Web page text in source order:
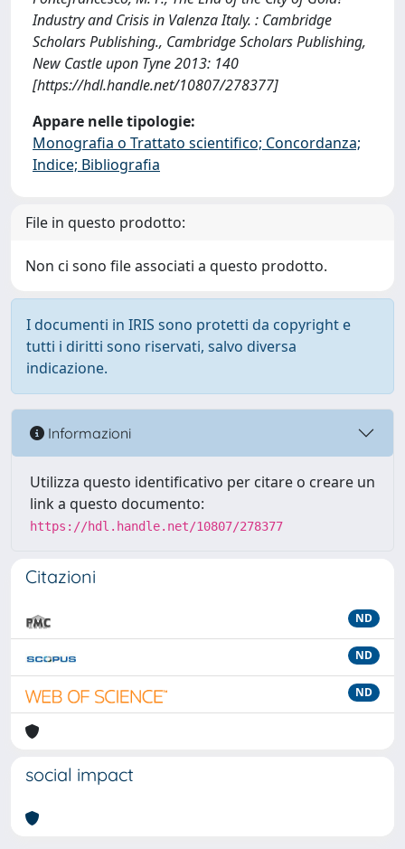
Industry and Crisis in Valenza Italy. : Cambridge
Scholars Publishing., Cambridge Scholars Publishing,
New Castle upon Tyne 2013: 140
[https://hdl.handle.net/10807/278377]
Appare nelle tipologie:
Monografia o Trattato scientifico; Concordanza;
Indice; Bibliografia
File in questo prodotto:
Non ci sono file associati a questo prodotto.
I documenti in IRIS sono protetti da copyright e
tutti i diritti sono riservati, salvo diversa
indicazione.
Informazioni
Utilizza questo identificativo per citare o creare un
link a questo documento:
https://hdl.handle.net/10807/278377
Citazioni
ND
ND
ND
social impact